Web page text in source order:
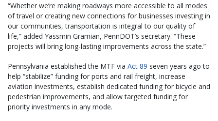
“Whether we’re making roadways more accessible to all modes
of travel or creating new connections for businesses investing in
our communities, transportation is integral to our quality of
life,” added Yassmin Gramian, PennDOT’s secretary. “These
projects will bring long-lasting improvements across the state.”
Pennsylvania established the MTF via Act 89 seven years ago to
help “stabilize” funding for ports and rail freight, increase
aviation investments, establish dedicated funding for bicycle and
pedestrian improvements, and allow targeted funding for
priority investments in any mode.